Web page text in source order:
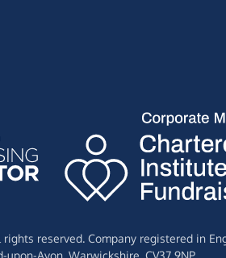
reserved. Company registered in
upon-Avon, Warwickshire, CV37 9NP.